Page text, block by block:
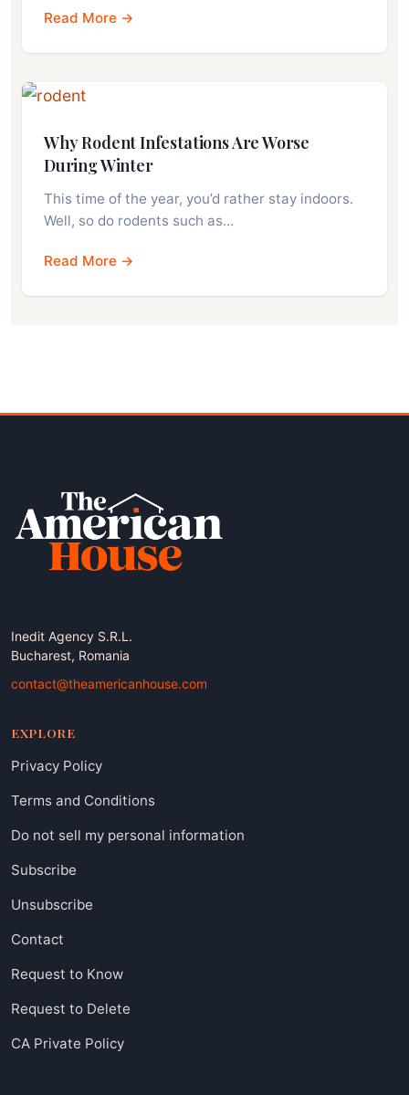
Read More →
Why Rodent Infestations Are Worse
During Winter
This time of the year, you’d rather stay indoors.
Well, so do rodents such as…
Read More →
Inedit Agency S.R.L.
Bucharest, Romania
contact@theamericanhouse.com
EXPLORE
Privacy Policy
Terms and Conditions
Do not sell my personal information
Subscribe
Unsubscribe
Contact
Request to Know
Request to Delete
CA Private Policy